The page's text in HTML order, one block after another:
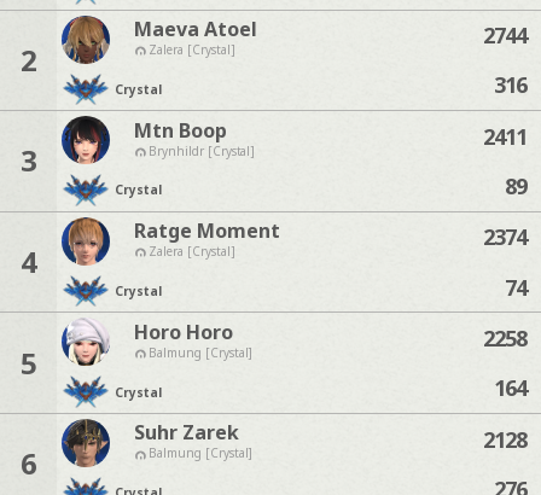
2
Maeva Atoel
Zalera [Crystal]
Crystal
2744
316
3
Mtn Boop
Brynhildr [Crystal]
Crystal
2411
89
4
Ratge Moment
Zalera [Crystal]
Crystal
2374
74
5
Horo Horo
Balmung [Crystal]
Crystal
2258
164
6
Suhr Zarek
Balmung [Crystal]
2128
276